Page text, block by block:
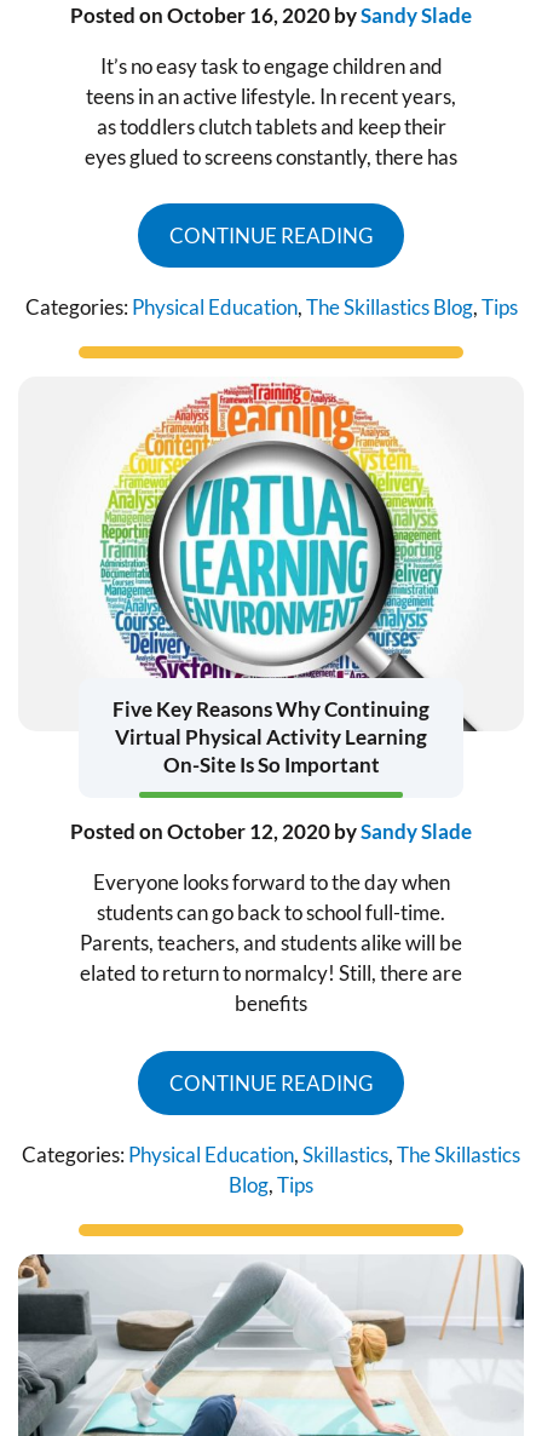
Posted onOctober 16, 2020bySandy Slade
It’s no easy task to engage children and
teens in an active lifestyle. In recent years,
as toddlers clutch tablets and keep their
eyes glued to screens constantly, there has
CONTINUE READING
Categories: Physical Education,The Skillastics Blog,Tips
Five Key Reasons Why Continuing
Virtual Physical Activity Learning
On-Site Is So Important
Posted onOctober 12, 2020bySandy Slade
Everyone looks forward to the day when
students can go back to school full-time.
Parents, teachers, and students alike will be
elated to return to normalcy! Still, there are
benefits
CONTINUE READING
Categories: Physical Education,Skillastics,The Skillastics
Blog,Tips